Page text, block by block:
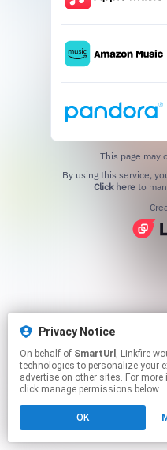
Privacy Notice
On behalf of SmartUrl , Linkfire would like to use cookies and similar
technologies to personalize your
advertise on other sites. For
click manage permissions below.
OK
This page may
Click hereto